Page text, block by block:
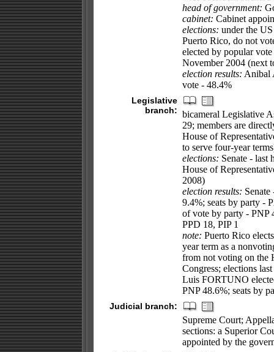
head of government:
cabinet: Cabinet
elections: under the
Puerto Rico, do not
elected by popular
November 2004 (next
election results: Anibal
vote - 48.4%
Legislative
branch: bicameral Legislative
29; members are
House of
to serve four-year
elections: Senate - last
House of
2008)
election results:
9.4%; seats by party -
of vote by party - PNP
PPD 18, PIP 1
note: Puerto Rico
year term as a
from not voting on the
Congress; elections
Luis FORTUNO
PNP 48.6%; seats by
Judicial branch:
Supreme Court;
sections: a Superior
appointed by the